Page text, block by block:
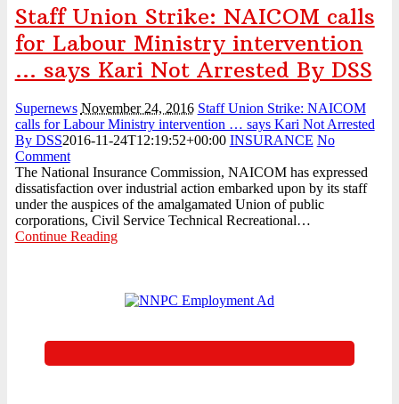
Staff Union Strike: NAICOM calls
for Labour Ministry intervention
… says Kari Not Arrested By DSS
Supernews November 24, 2016 Staff Union Strike: NAICOM
calls for Labour Ministry intervention … says Kari Not Arrested
By DSS2016-11-24T12:19:52+00:00 INSURANCE No
Comment
The National Insurance Commission, NAICOM has expressed
dissatisfaction over industrial action embarked upon by its staff
under the auspices of the amalgamated Union of public
corporations, Civil Service Technical Recreational…
Continue Reading